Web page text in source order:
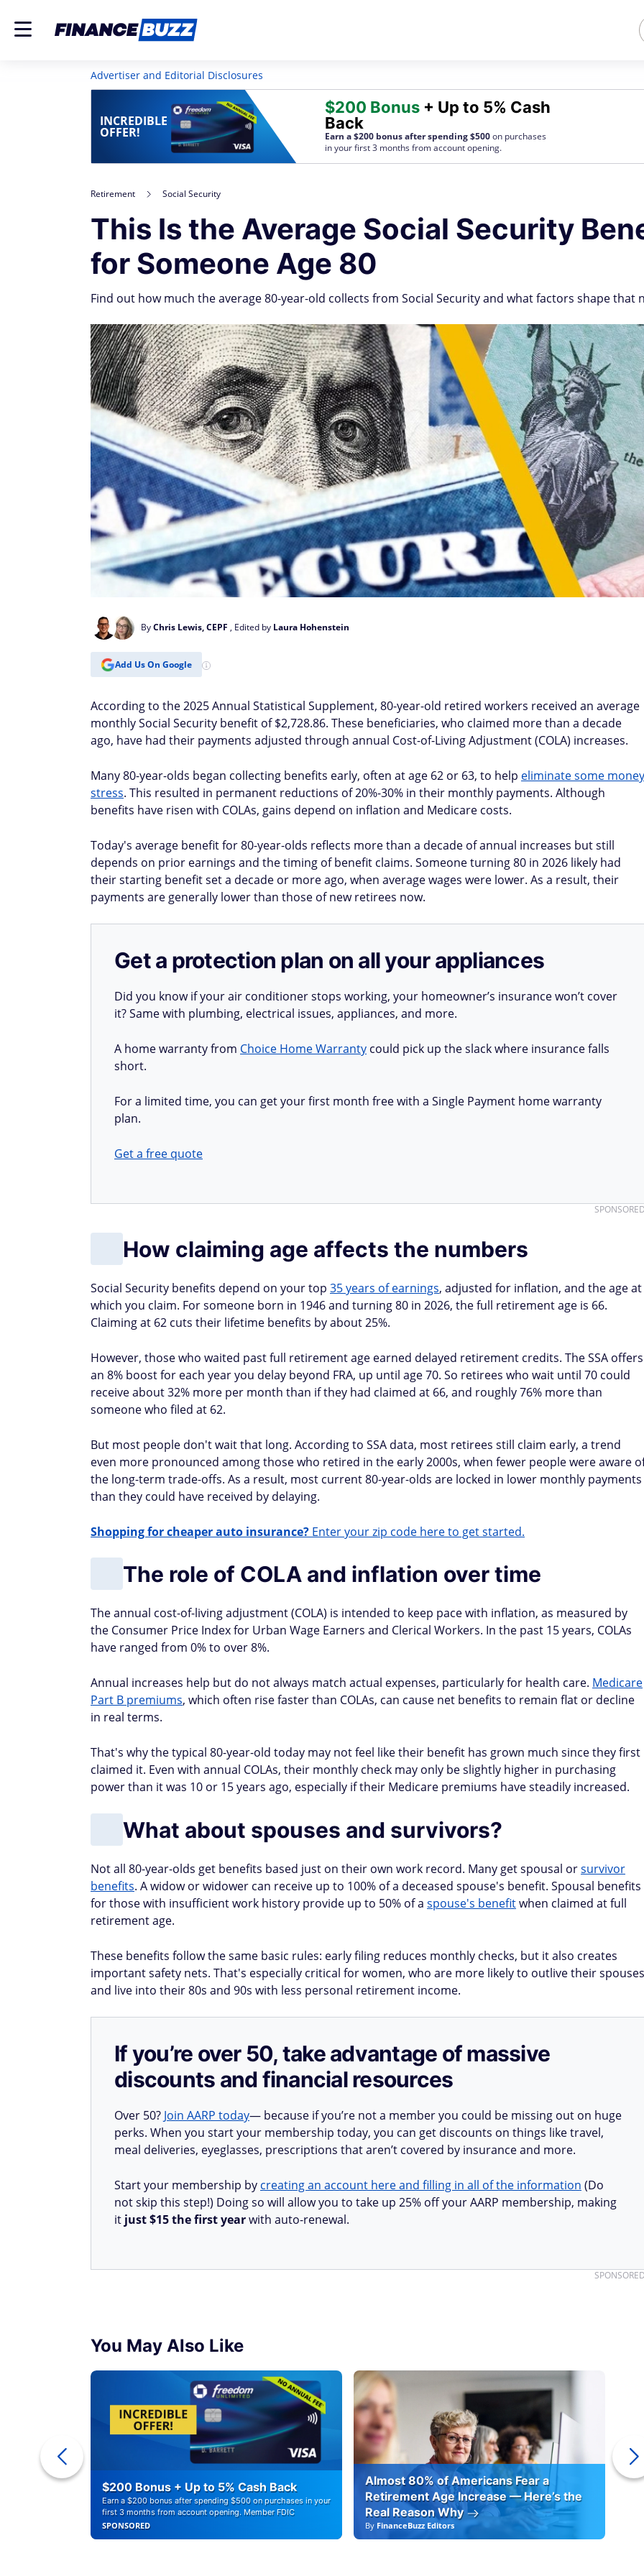
Advertiser and Editorial Disclosures
INCREDIBLE
OFFER!
$200 Bonus + Up to 5% Cash
Back
Earn a $200 bonus after spending $500on purchases
in your first 3 months from account opening.
Retirement Social Security
This Is the Average Social Security
for Someone Age 80
Find out how much the average 80-year-old collects from Social Security and what factors shape that
ByChris Lewis, CEPF , Edited by Laura Hohenstein
Add Us On Google
According to the 2025 Annual Statistical Supplement, 80-year-old retired workers received an average
monthly Social Security benefit of $2,728.86. These beneficiaries, who claimed more than a decade
ago, have had their payments adjusted through annual Cost-of-Living Adjustment (COLA) increases.
Many 80-year-olds began collecting benefits early, often at age 62 or 63, to help eliminate some money
stress. This resulted in permanent reductions of 20%-30% in their monthly payments. Although
benefits have risen with COLAs, gains depend on inflation and Medicare costs.
Today's average benefit for 80-year-olds reflects more than a decade of annual increases but still
depends on prior earnings and the timing of benefit claims. Someone turning 80 in 2026 likely had
their starting benefit set a decade or more ago, when average wages were lower. As a result, their
payments are generally lower than those of new retirees now.
Get a protection plan on all your appliances
Did you know if your air conditioner stops working, your homeowner’s insurance won’t cover
it? Same with plumbing, electrical issues, appliances, and more.
A home warranty from Choice Home Warranty could pick up the slack where insurance falls
short.
For a limited time, you can get your first month free with a Single Payment home warranty
plan.
Get a free quote
How claiming age affects the numbers
Social Security benefits depend on your top 35 years of earnings, adjusted for inflation, and the age at
which you claim. For someone born in 1946 and turning 80 in 2026, the full retirement age is 66.
Claiming at 62 cuts their lifetime benefits by about 25%.
However, those who waited past full retirement age earned delayed retirement credits. The SSA offers
an 8% boost for each year you delay beyond FRA, up until age 70. So retirees who wait until 70 could
receive about 32% more per month than if they had claimed at 66, and roughly 76% more than
someone who filed at 62.
But most people don't wait that long. According to SSA data, most retirees still claim early, a trend
even more pronounced among those who retired in the early 2000s, when fewer people were aware
the long-term trade-offs. As a result, most current 80-year-olds are locked in lower monthly payments
than they could have received by delaying.
Shopping for cheaper auto insurance? Enter your zip code here to get started.
The role of COLA and inflation over time
The annual cost-of-living adjustment (COLA) is intended to keep pace with inflation, as measured by
the Consumer Price Index for Urban Wage Earners and Clerical Workers. In the past 15 years, COLAs
have ranged from 0% to over 8%.
Annual increases help but do not always match actual expenses, particularly for health care. Medicare
Part B premiums, which often rise faster than COLAs, can cause net benefits to remain flat or decline
in real terms.
That's why the typical 80-year-old today may not feel like their benefit has grown much since they first
claimed it. Even with annual COLAs, their monthly check may only be slightly higher in purchasing
power than it was 10 or 15 years ago, especially if their Medicare premiums have steadily increased.
What about spouses and survivors?
Not all 80-year-olds get benefits based just on their own work record. Many get spousal orsurvivor
benefits. A widow or widower can receive up to 100% of a deceased spouse's benefit. Spousal benefits
for those with insufficient work history provide up to 50% of a spouse's benefitwhen claimed at full
retirement age.
These benefits follow the same basic rules: early filing reduces monthly checks, but it also creates
important safety nets. That's especially critical for women, who are more likely to outlive their spouses
and live into their 80s and 90s with less personal retirement income.
If you’re over 50, take advantage of massive
discounts and financial resources
Over 50? Join AARP today— because if you’re not a member you could be missing out on huge
perks. When you start your membership today, you can get discounts on things like travel,
meal deliveries, eyeglasses, prescriptions that aren’t covered by insurance and more.
Start your membership by creating an account here and filling in all of the information (Do
not skip this step!) Doing so will allow you to take up 25% off your AARP membership, making
it just $15 the first yearwith auto-renewal.
You May Also Like
$200 Bonus + Up to 5% Cash Back
Earn a $200 bonus after spending $500 on purchases in your
first 3 months from account opening. Member FDIC
SPONSORED
Almost 80% of Americans Fear a
Retirement Age Increase — Here’s the
Real Reason Why
By FinanceBuzz Editors